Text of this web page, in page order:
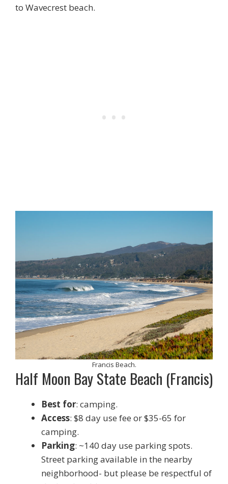
to Wavecrest beach.
Francis Beach.
Half Moon Bay State Beach (Francis)
Best for: camping.
Access: $8 day use fee or $35-65 for
camping.
Parking: ~140 day use parking spots.
Street parking available in the nearby
neighborhood- but please be respectful of